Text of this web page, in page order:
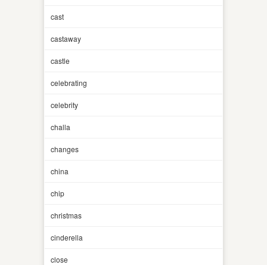
cast
castaway
castle
celebrating
celebrity
challa
changes
china
chip
christmas
cinderella
close